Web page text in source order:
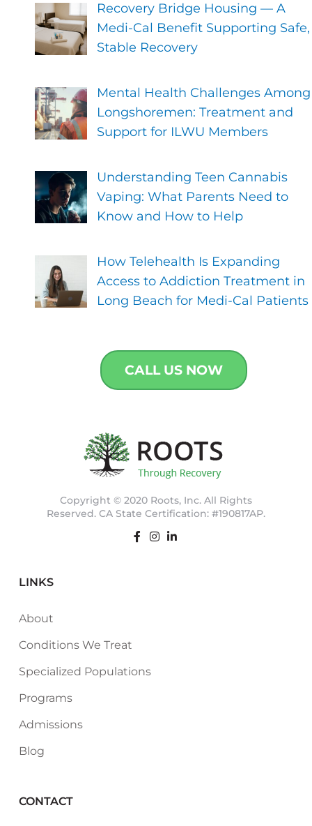
Recovery Bridge Housing — A
Medi-Cal Benefit Supporting Safe,
Stable Recovery
Mental Health Challenges Among
Longshoremen: Treatment and
Support for ILWU Members
Understanding Teen Cannabis
Vaping: What Parents Need to
Know and How to Help
How Telehealth Is Expanding
Access to Addiction Treatment in
Long Beach for Medi-Cal Patients
CALL US NOW
Copyright © 2020 Roots, Inc. All Rights
Reserved. CA State Certification: #190817AP.
LINKS
About
Conditions We Treat
Specialized Populations
Programs
Admissions
Blog
CONTACT